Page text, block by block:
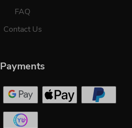
FAQ
Contact Us
Payments